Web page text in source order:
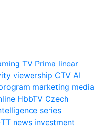
TV Prima linear
viewership CTV AI
marketing media
HbbTV Czech
series
news investment